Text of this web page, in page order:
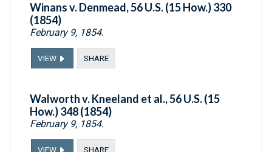
Winans v. Denmead, 56 U.S. (15 How.) 330
(1854)
February 9, 1854.
VIEW SHARE
Walworth v. Kneeland et al., 56 U.S. (15
How.) 348 (1854)
February 9, 1854.
VIEW SHARE